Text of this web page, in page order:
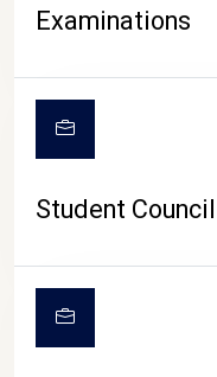
Examinations
Student Council